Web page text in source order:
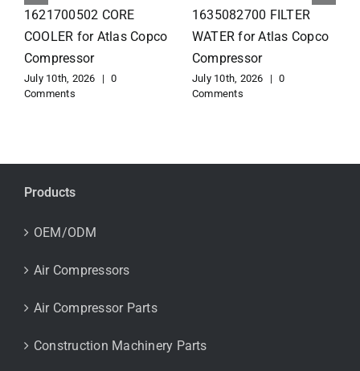
1626110502 Radiator
for Atlas Copco
Compressor
July 10th, 2026 |
0
Comments
1625821300 HEAT
EXCHANGER for Atlas
Copco Compressor
July 10th, 2026 |
0
Comments
Products
OEM/ODM
Air Compressors
Air Compressor Parts
Construction Machinery Parts